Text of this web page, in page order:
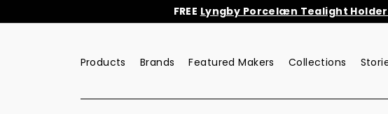
to
FREE Lyngby Porcelæn Tealight
Products Brands Featured Makers Collections